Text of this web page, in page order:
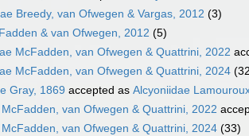
Breedy, van Ofwegen & Vargas, 2012 (3)
& van Ofwegen, 2012 (5)
McFadden, van Ofwegen & Quattrini, 2022
McFadden, van Ofwegen & Quattrini, 2024
Gray, 1869 accepted as Alcyoniidae
van Ofwegen & Quattrini, 2022
van Ofwegen & Quattrini, 2024 (33)